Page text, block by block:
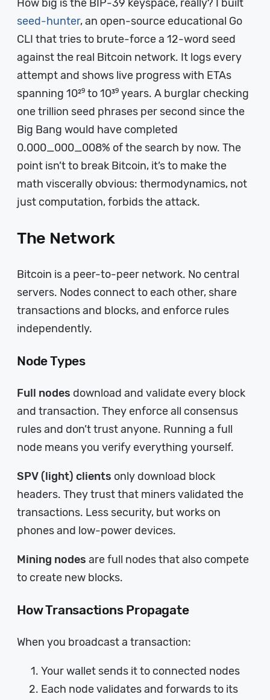
How big is the BIP-39 keyspace, really? I built
seed-hunter, an open-source educational Go
CLI that tries to brute-force a 12-word seed
against the real Bitcoin network. It logs every
attempt and shows live progress with ETAs
spanning 10²⁹ to 10³⁹ years. A burglar checking
one trillion seed phrases per second since the
Big Bang would have completed
0.000_000_008% of the search by now. The
point isn’t to break Bitcoin, it’s to make the
math viscerally obvious: thermodynamics, not
just computation, forbids the attack.
The Network
Bitcoin is a peer-to-peer network. No central
servers. Nodes connect to each other, share
transactions and blocks, and enforce rules
independently.
Node Types
Full nodes download and validate every block
and transaction. They enforce all consensus
rules and don’t trust anyone. Running a full
node means you verify everything yourself.
SPV (light) clients only download block
headers. They trust that miners validated the
transactions. Less security, but works on
phones and low-power devices.
Mining nodes are full nodes that also compete
to create new blocks.
How Transactions Propagate
When you broadcast a transaction:
Your wallet sends it to connected nodes
Each node validates and forwards to its